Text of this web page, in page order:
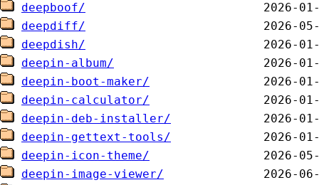
deepboof/
deepdiff/
deepdish/
deepin-album/
deepin-boot-maker/
deepin-calculator/
deepin-deb-installer/
deepin-gettext-tools/
deepin-icon-theme/
deepin-image-viewer/